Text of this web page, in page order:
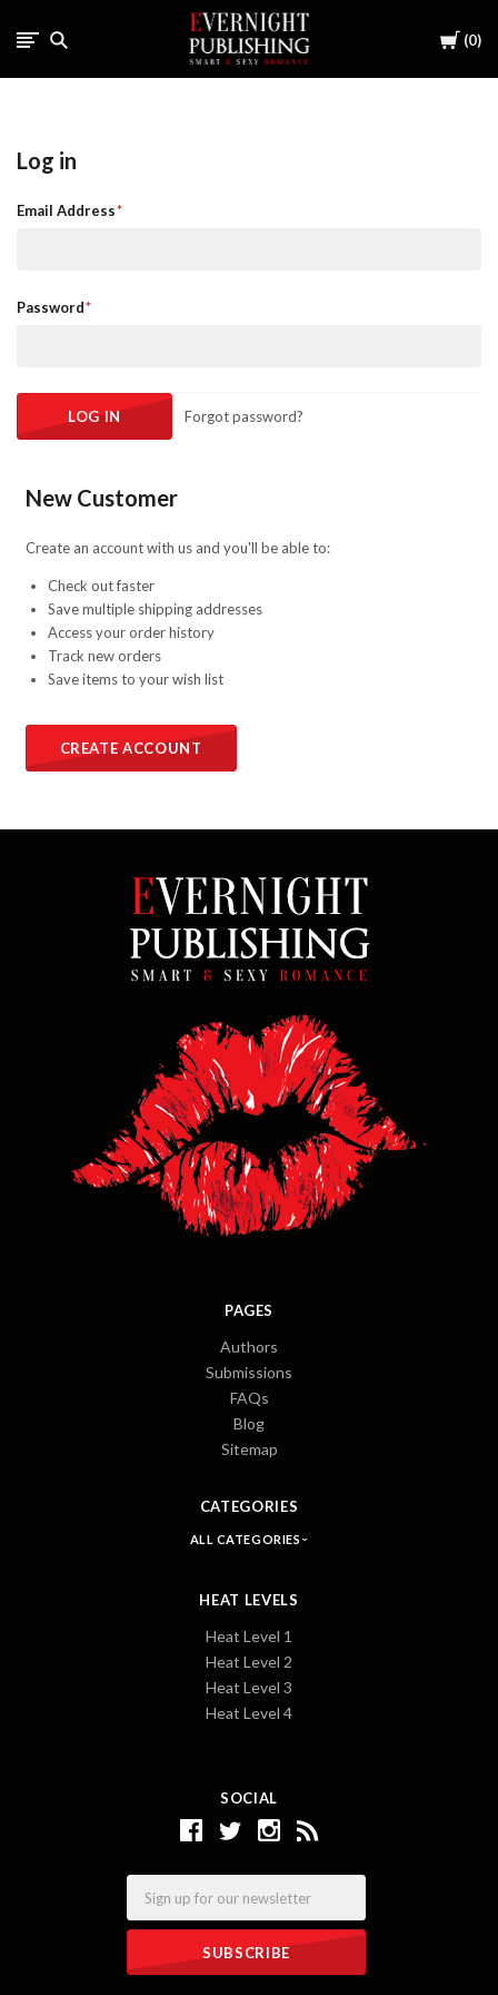
Cart
0
Log in
Email Address
Password
Forgot password?
New Customer
Create an account with us and you'll be able to:
Check out faster
Save multiple shipping addresses
Access your order history
Track new orders
Save items to your wish list
CREATE ACCOUNT
SOCIAL
PAGES
Authors
Submissions
FAQs
Blog
Sitemap
CATEGORIES
ALL CATEGORIES
HEAT LEVELS
Heat Level 1
Heat Level 2
Heat Level 3
Heat Level 4